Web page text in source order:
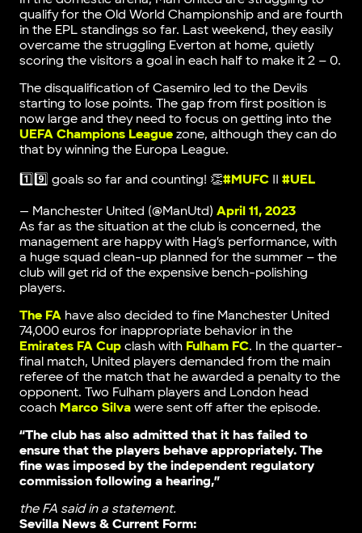
qualify for the Old World Championship and are fourth
in the EPL standings so far. Last weekend, they easily
overcame the struggling Everton at home, quietly
scoring the visitors a goal in each half to make it 2 – 0.
The disqualification of Casemiro led to the Devils
starting to lose points. The gap from first position is
now large and they need to focus on getting into the
UEFA Champions Leaguezone, although they can do
that by winning the Europa League.
1️⃣9️⃣ goals so far and counting! 👏#MUFC|| #UEL
— Manchester United (@ManUtd) April 11, 2023
As far as the situation at the club is concerned, the
management are happy with Hag’s performance, with
a huge squad clean-up planned for the summer – the
club will get rid of the expensive bench-polishing
players.
The FAhave also decided to fine Manchester United
74,000 euros for inappropriate behavior in the
Emirates FA Cupclash with Fulham FC. In the quarter-
final match, United players demanded from the main
referee of the match that he awarded a penalty to the
opponent. Two Fulham players and London head
coach Marco Silvawere sent off after the episode.
“The club has also admitted that it has failed to
ensure that the players behave appropriately. The
fine was imposed by the independent regulatory
commission following a hearing,”
the FA said in a statement.
Sevilla News & Current Form: